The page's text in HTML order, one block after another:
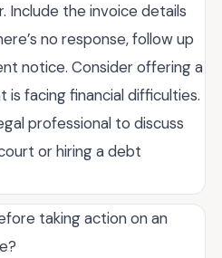
Include the invoice details
no response, follow up
notice. Consider offering a
facing financial difficulties.
professional to discuss
or hiring a debt
taking action on an